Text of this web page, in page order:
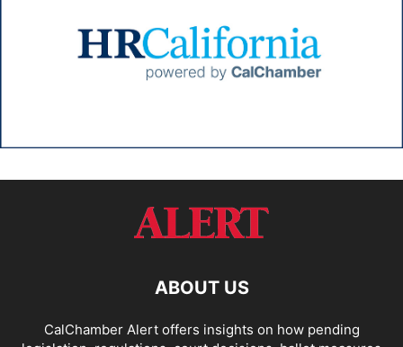
ABOUT US
CalChamber Alert offers insights on how pending